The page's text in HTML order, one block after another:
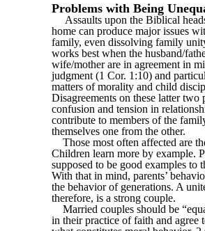
Problems with Being
Assaults upon the Biblical
home can produce major issues
family, even dissolving family
works best when the husband/
wife/mother are in agreement in
judgment (1 Cor. 1:10) and
matters of morality and child
Disagreements on these latter two
confusion and tension in
contribute to members of the
themselves one from the other.
Those most often affected are
Children learn more by example.
supposed to be good examples to
With that in mind, parents’
the behavior of generations. A
therefore, is a strong couple.
Married couples should be
in their practice of faith and agree